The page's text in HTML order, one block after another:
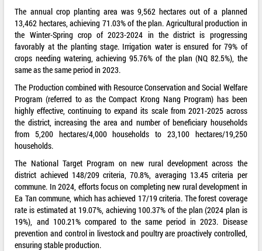
The annual crop planting area was 9,562 hectares out of a planned
13,462 hectares, achieving 71.03% of the plan. Agricultural production in
the Winter-Spring crop of 2023-2024 in the district is progressing
favorably at the planting stage. Irrigation water is ensured for 79% of
crops needing watering, achieving 95.76% of the plan (NQ 82.5%), the
same as the same period in 2023.
The Production combined with Resource Conservation and Social Welfare
Program (referred to as the Compact Krong Nang Program) has been
highly effective, continuing to expand its scale from 2021-2025 across
the district, increasing the area and number of beneficiary households
from 5,200 hectares/4,000 households to 23,100 hectares/19,250
households.
The National Target Program on new rural development across the
district achieved 148/209 criteria, 70.8%, averaging 13.45 criteria per
commune. In 2024, efforts focus on completing new rural development in
Ea Tan commune, which has achieved 17/19 criteria. The forest coverage
rate is estimated at 19.07%, achieving 100.37% of the plan (2024 plan is
19%), and 100.21% compared to the same period in 2023. Disease
prevention and control in livestock and poultry are proactively controlled,
ensuring stable production.